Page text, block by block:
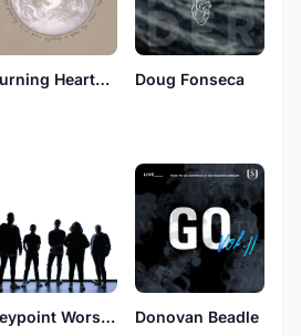
Burning Hearts Music Doug Fonseca
Keypoint Worship Donovan Beadle